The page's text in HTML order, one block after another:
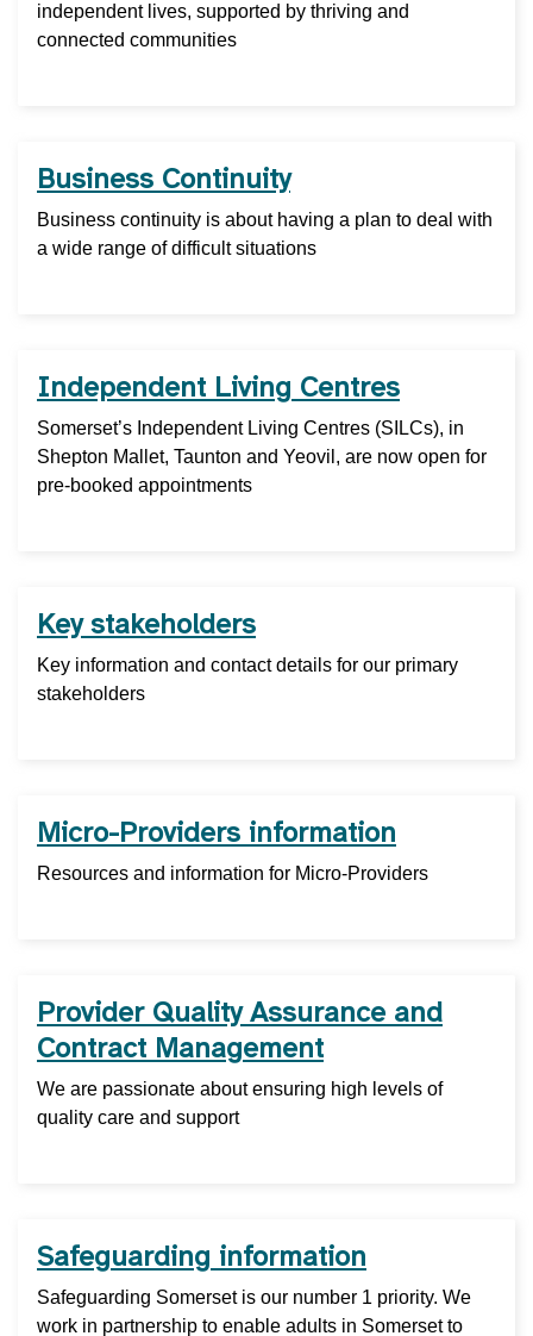
independent lives, supported by thriving and
connected communities
Business Continuity
Business continuity is about having a plan to deal with
a wide range of difficult situations
Independent Living Centres
Somerset’s Independent Living Centres (SILCs), in
Shepton Mallet, Taunton and Yeovil, are now open for
pre-booked appointments
Key stakeholders
Key information and contact details for our primary
stakeholders
Micro-Providers information
Resources and information for Micro-Providers
Provider Quality Assurance and
Contract Management
We are passionate about ensuring high levels of
quality care and support
Safeguarding information
Safeguarding Somerset is our number 1 priority. We
work in partnership to enable adults in Somerset to